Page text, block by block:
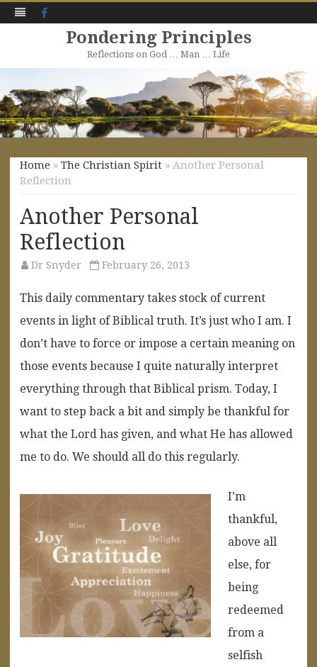
Pondering Principles
Reflections on God … Man … Life
to
content
Home » The Christian Spirit » Another Personal
Reflection
Another Personal
Reflection
Dr Snyder February 26, 2013
This daily commentary takes stock of current
events in light of Biblical truth. It’s just who I am. I
don’t have to force or impose a certain meaning on
those events because I quite naturally interpret
everything through that Biblical prism. Today, I
want to step back a bit and simply be thankful for
what the Lord has given, and what He has allowed
me to do. We should all do this regularly.
I’m
thankful,
above all
else, for
being
redeemed
from a
selfish